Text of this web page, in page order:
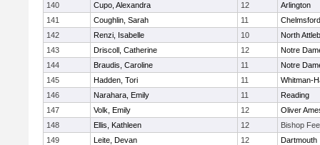
140
Cupo, Alexandra 12
Arlington
141
Coughlin, Sarah 11
Chelmsford
142
Renzi, Isabelle 10
North
143
Driscoll, Catherine 12
Notre
144
Braudis, Caroline 11
Notre
145
Hadden, Tori 11
Whitman-
146
Narahara, Emily 11
Reading
147
Volk, Emily 12
Oliver
148
Ellis, Kathleen 12
Bishop
149
Leite, Devan 12
Dartmouth